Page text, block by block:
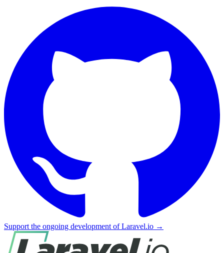
Support the ongoing development of Laravel.io →